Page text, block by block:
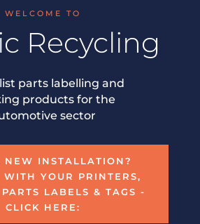
WELCOME TO
Recycling
parts labelling and
products for the
sector
NEW INSTALLATION?
WITH YOUR PRINTERS,
LABELS & TAGS -
CLICK HERE: